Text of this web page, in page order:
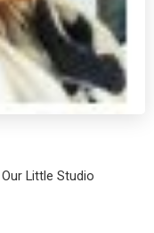
Little Studio